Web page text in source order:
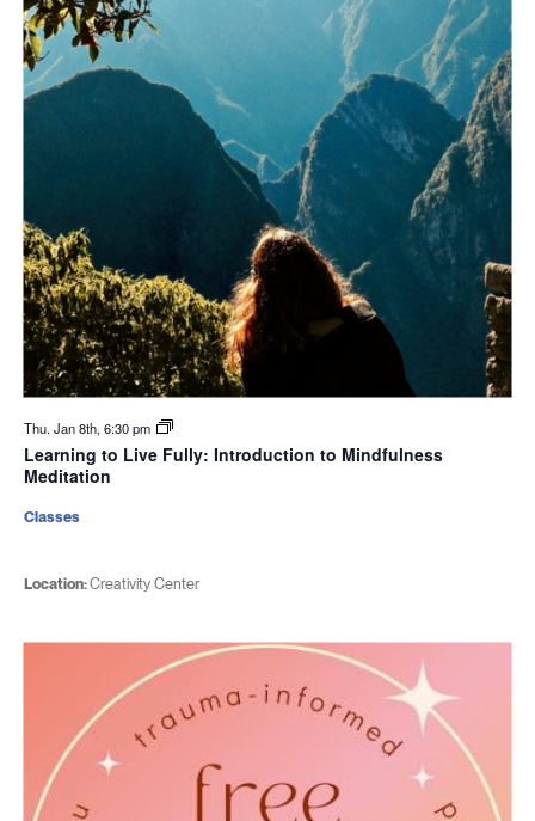
Thu. Jan 8th, 6:30 pm
Learning to Live Fully: Introduction to Mindfulness
Meditation
Location:Creativity Center
Classes